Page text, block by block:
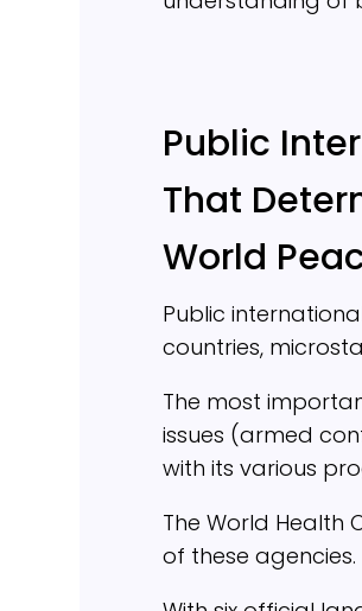
Public
That
World
Public
countries,
The most
issues (armed
with its various
The World Health
of these agencies.